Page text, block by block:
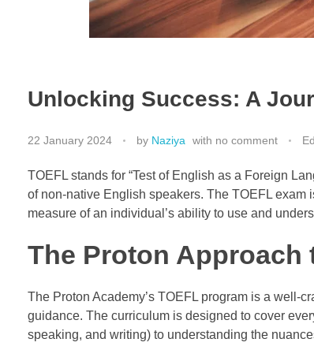
Unlocking Success: A
22 January 2024 by Naziya with no comment
TOEFL stands for “Test of English as a Foreign
of non-native English speakers. The TOEFL
measure of an individual’s ability to use and
The Proton Approach
The Proton Academy’s TOEFL program is a well-
guidance. The curriculum is designed to cover
speaking, and writing) to understanding the